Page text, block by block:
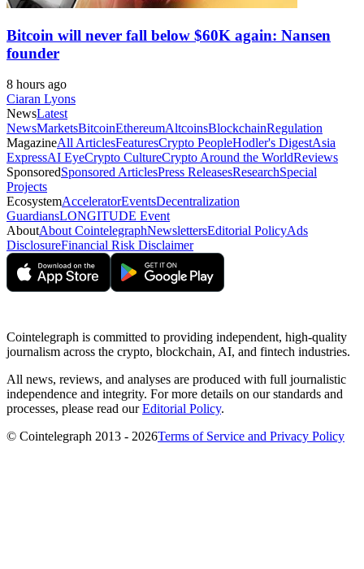
Bitcoin will never fall below $60K again: Nansen
founder
8 hours ago
Ciaran Lyons
NewsLatest
NewsMarketsBitcoinEthereumAltcoinsBlockchainRegulation
MagazineAll ArticlesFeaturesCrypto PeopleHodler's DigestAsia
ExpressAI EyeCrypto CultureCrypto Around the WorldReviews
SponsoredSponsored ArticlesPress ReleasesResearchSpecial
Projects
EcosystemAcceleratorEventsDecentralization
GuardiansLONGITUDE Event
AboutAbout CointelegraphNewslettersEditorial PolicyAds
DisclosureFinancial Risk Disclaimer
Cointelegraph is committed to providing independent, high-quality
journalism across the crypto, blockchain, AI, and fintech industries.
All news, reviews, and analyses are produced with full journalistic
independence and integrity. For more details on our standards and
processes, please read ourEditorial Policy.
© Cointelegraph 2013 - 2026Terms of Service and Privacy Policy